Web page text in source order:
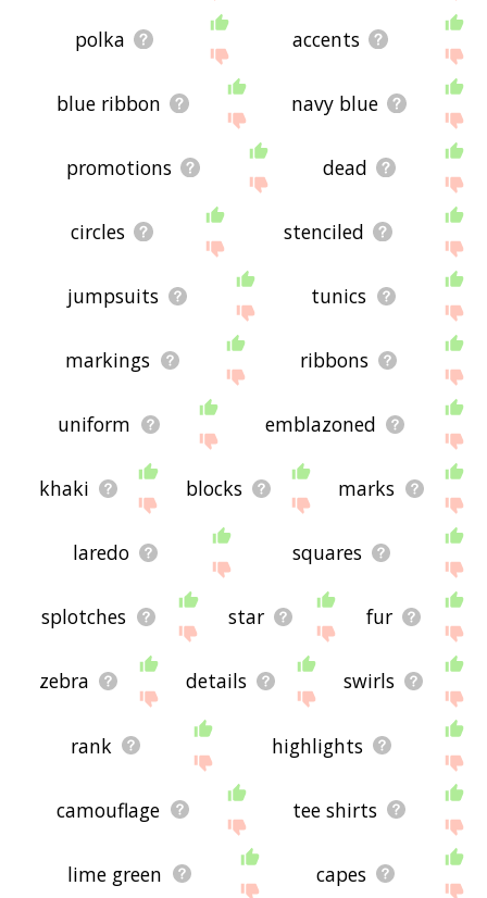
polka accents
blue ribbon navy blue
promotions dead
circles stenciled
jumpsuits tunics
markings ribbons
uniform emblazoned
khaki blocks marks
laredo squares
splotches star fur
zebra details swirls
rank highlights
camouflage tee shirts
lime green capes